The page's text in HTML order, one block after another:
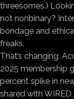
threesomes.)
not nonbinary?
bondage and
freaks.
That’s changing.
2025 membership
percent spike in
shared with